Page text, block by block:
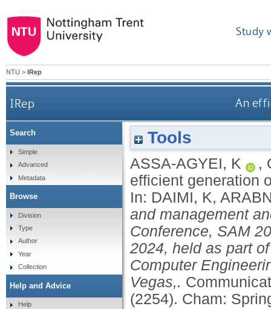
Study
NTU > IRep
IRep An
Tools
ASSA-AGYEI, K ,
efficient generation
In: DAIMI, K,
and management
Conference, SAM
2024, held as part
Computer
Vegas,.
(2254). Cham:
Search
Simple
Advanced
Metadata
Browse
Division
Type
Author
Year
Collection
Help and Advice
Help